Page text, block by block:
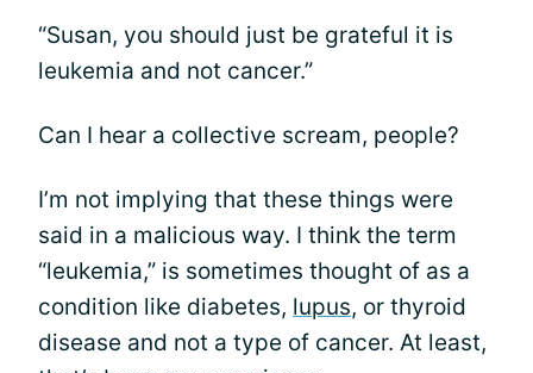
“Susan, you should just be grateful it is
leukemia and not cancer.”
Can I hear a collective scream, people?
I’m not implying that these things were
said in a malicious way. I think the term
“leukemia,” is sometimes thought of as a
condition like diabetes, lupus, or thyroid
disease and not a type of cancer. At least,